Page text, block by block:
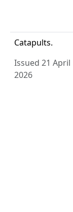
Catapults.
Issued 21 April
2026